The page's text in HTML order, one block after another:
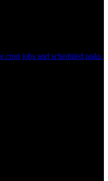
cron jobs and scheduled tasks.